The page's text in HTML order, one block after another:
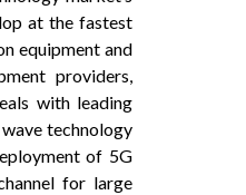
at the fastest
equipment and
providers,
with leading
technology
of 5G
for large